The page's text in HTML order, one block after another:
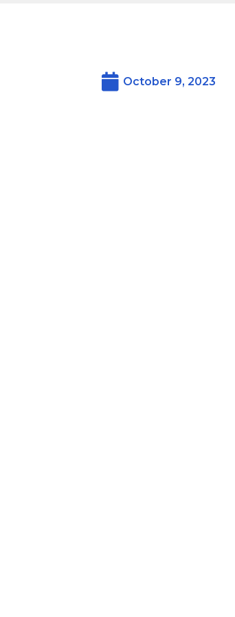
October 9, 2023